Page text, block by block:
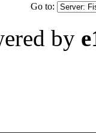
Go to:
by